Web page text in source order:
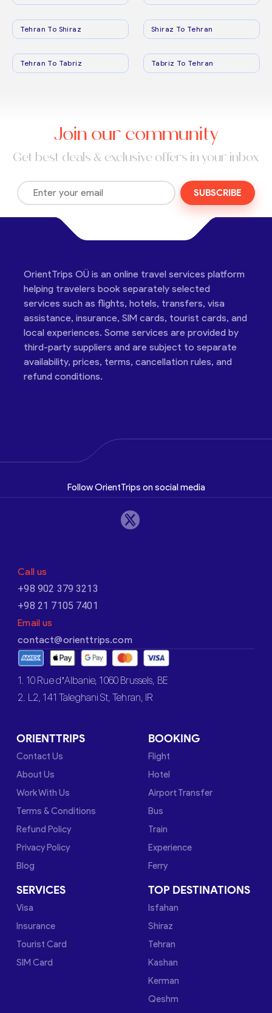
Tehran To Shiraz Shiraz To Tehran
Tehran To Tabriz Tabriz To Tehran
Join our community
Get best deals & exclusive offers in your inbox
SUBSCRIBE
OrientTrips OÜ is an online travel services platform
helping travelers book separately selected
services such as flights, hotels, transfers, visa
assistance, insurance, SIM cards, tourist cards, and
local experiences. Some services are provided by
third-party suppliers and are subject to separate
availability, prices, terms, cancellation rules, and
refund conditions.
Follow OrientTrips on social media
Call us
+98 902 379 3213
+98 21 7105 7401
Email us
contact@orienttrips.com
1. 10 Rue d’Albanie, 1060 Brussels, BE
2. L2, 141 Taleghani St, Tehran, IR
ORIENTTRIPS
Contact Us
About Us
Work With Us
Terms & Conditions
Refund Policy
Privacy Policy
Blog
BOOKING
Flight
Hotel
Airport Transfer
Bus
Train
Experience
Ferry
SERVICES
Visa
Insurance
Tourist Card
SIM Card
TOP DESTINATIONS
Isfahan
Shiraz
Tehran
Kashan
Kerman
Qeshm